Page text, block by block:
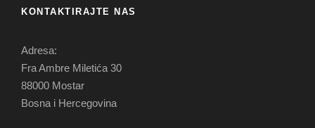
KONTAKTIRAJTE NAS
Adresa:
Fra Ambre Miletića 30
88000 Mostar
Bosna i Hercegovina